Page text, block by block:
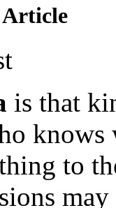
Article
is that
knows
to